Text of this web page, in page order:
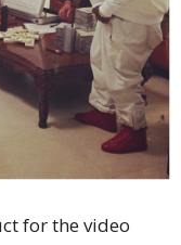
for the video